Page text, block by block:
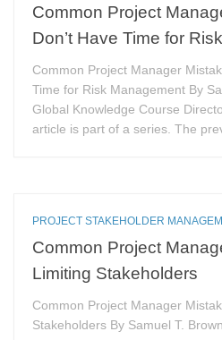
Common Project
Don’t Have Time for
Common Project Manager
Time for Risk Management By
Global Knowledge Course
article is part of a series. The
PROJECT STAKEHOLDER
Common Project
Limiting Stakeholders
Common Project Manager
Stakeholders By Samuel T.